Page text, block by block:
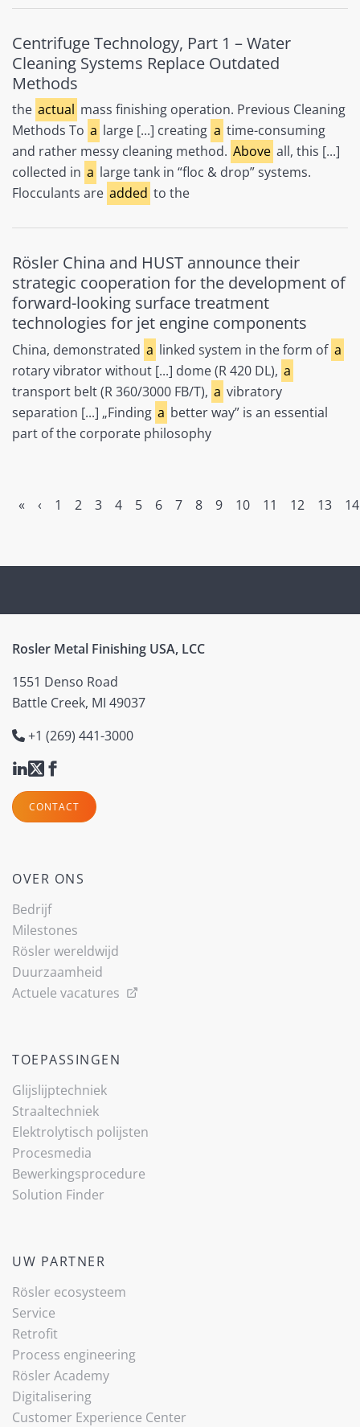
Centrifuge Technology, Part 1 – Water
Cleaning Systems Replace Outdated
Methods
the actual mass finishing operation. Previous Cleaning
Methods To a large [...] creating a time-consuming
and rather messy cleaning method. Above all, this [...]
collected in a large tank in “floc & drop” systems.
Flocculants are added to the
Rösler China and HUST announce their
strategic cooperation for the development of
forward-looking surface treatment
technologies for jet engine components
China, demonstrated a linked system in the form of a
rotary vibrator without [...] dome (R 420 DL), a
transport belt (R 360/3000 FB/T), a vibratory
separation [...] „Finding a better way” is an essential
part of the corporate philosophy
« ‹ 1 2 3 4 5 6 7 8 9 10 11 12 13 14
Rosler Metal Finishing USA, LCC
1551 Denso Road
Battle Creek, MI 49037
+1 (269) 441-3000
CONTACT
OVER ONS
Bedrijf
Milestones
Rösler wereldwijd
Duurzaamheid
Actuele vacatures
TOEPASSINGEN
Glijslijp­techniek
Straaltechniek
Elektrolytisch polijsten
Procesmedia
Bewerkingsprocedure
Solution Finder
UW PARTNER
Rösler ecosysteem
Service
Retrofit
Process engineering
Rösler Academy
Digitalisering
Customer Experience Center